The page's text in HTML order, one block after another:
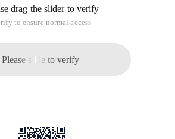
drag the slider to verify
to ensure normal access
Please slide to verify